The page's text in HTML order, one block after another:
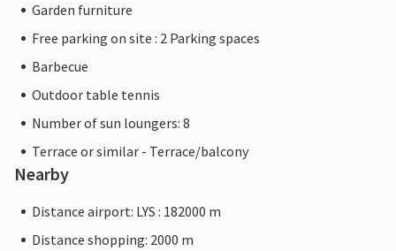
Garden furniture
Free parking on site : 2 Parking spaces
Barbecue
Outdoor table tennis
Number of sun loungers: 8
Terrace or similar - Terrace/balcony
Nearby
Distance airport: LYS : 182000 m
Distance shopping: 2000 m